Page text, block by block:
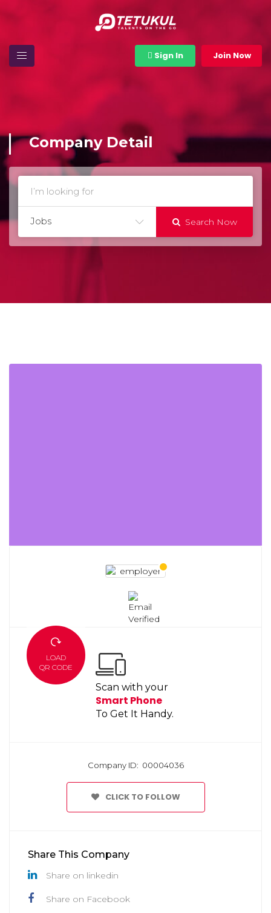
Sign In Join Now
Company Detail
Jobs Search Now
LOAD
QR CODE
Scan with your
Smart Phone
To Get It Handy.
Company ID: 00004036
CLICK TO FOLLOW
Share This Company
Share on linkedin
Share on Facebook